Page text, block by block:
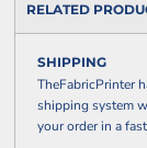
RELATED
SHIPPING
TheFabricPrinter
shipping system
your order in a